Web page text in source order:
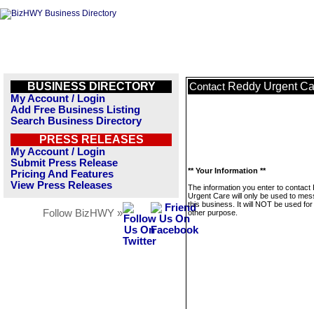
BUSINESS DIRECTORY
My Account / Login
Add Free Business Listing
Search Business Directory
PRESS RELEASES
My Account / Login
Submit Press Release
Pricing And Features
View Press Releases
Follow BizHWY »
Contact Reddy Urgent
** Your Information **
The information you enter to contact
Urgent Care will only be used to
this business. It will NOT be used
other purpose.